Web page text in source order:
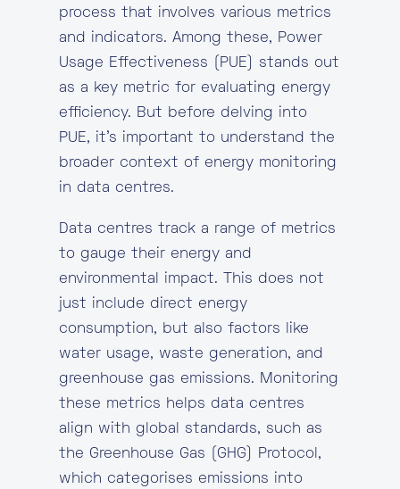
process that involves various metrics
and indicators. Among these, Power
Usage Effectiveness (PUE) stands out
as a key metric for evaluating energy
efficiency. But before delving into
PUE, it’s important to understand the
broader context of energy monitoring
in data centres.
Data centres track a range of metrics
to gauge their energy and
environmental impact. This does not
just include direct energy
consumption, but also factors like
water usage, waste generation, and
greenhouse gas emissions. Monitoring
these metrics helps data centres
align with global standards, such as
the Greenhouse Gas (GHG) Protocol,
which categorises emissions into